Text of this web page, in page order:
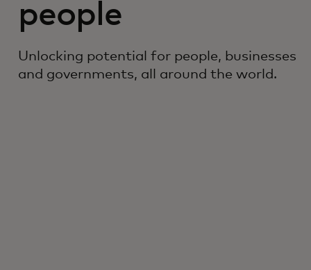
people
Unlocking potential for people, businesses
and governments, all around the world.